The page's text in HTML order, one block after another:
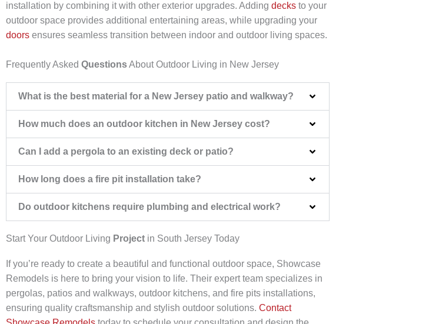
installation by combining it with other exterior upgrades. Adding decks to your
outdoor space provides additional entertaining areas, while upgrading your
doors ensures seamless transition between indoor and outdoor living spaces.
Frequently Asked QuestionsAbout Outdoor Living in New Jersey
What is the best material for a New Jersey patio and walkway?
How much does an outdoor kitchen in New Jersey cost?
Can I add a pergola to an existing deck or patio?
How long does a fire pit installation take?
Do outdoor kitchens require plumbing and electrical work?
Start Your Outdoor Living Project in South Jersey Today
If you’re ready to create a beautiful and functional outdoor space, Showcase
Remodels is here to bring your vision to life. Their expert team specializes in
pergolas, patios and walkways, outdoor kitchens, and fire pits installations,
ensuring quality craftsmanship and stylish outdoor solutions. Contact